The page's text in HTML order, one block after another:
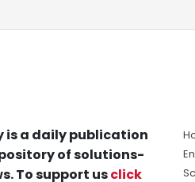
is a daily publication
of solutions-
To support usclick